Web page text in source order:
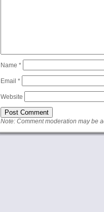
Name *
Email *
Website
Note: Comment moderation may be